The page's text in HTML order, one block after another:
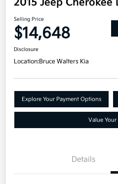
Selling Price
$14,648
Disclosure
Location:Bruce Walters Kia
Explore Your Payment Options
Value Your
Details